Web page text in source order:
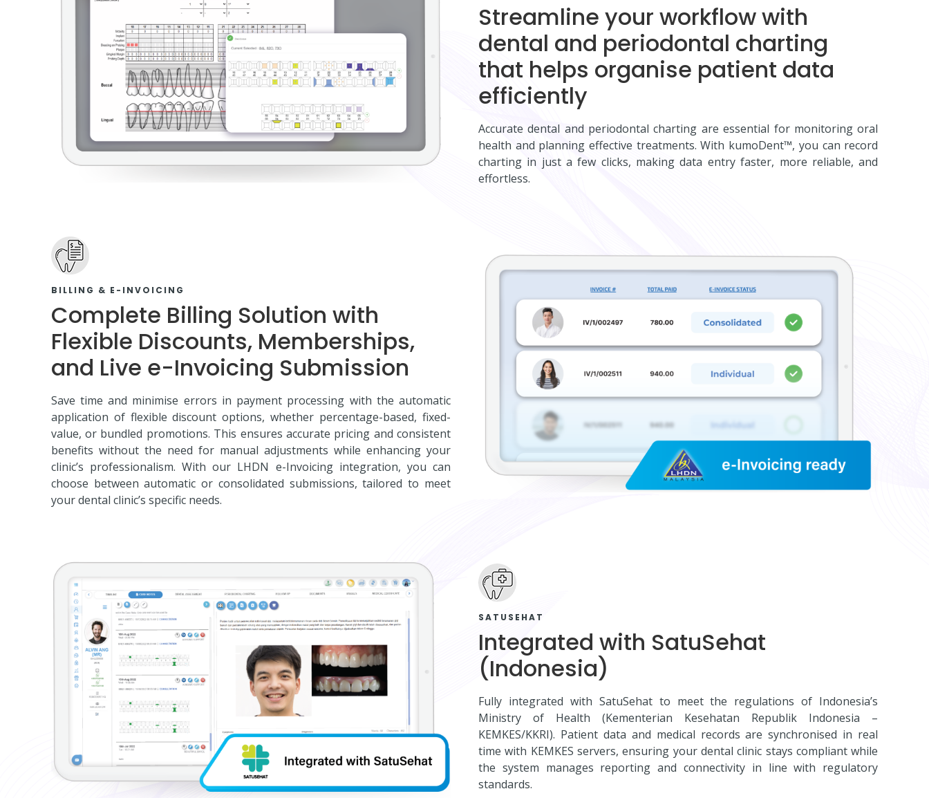
Streamline your workflow with
dental and periodontal charting
that helps organise patient data
efficiently
Accurate dental and periodontal charting are essential for monitoring oral
health and planning effective treatments. With kumoDent™, you can record
charting in just a few clicks, making data entry faster, more reliable, and
effortless.
BILLING & E-INVOICING
Complete Billing Solution with
Flexible Discounts, Memberships,
and Live e-Invoicing Submission
Save time and minimise errors in payment processing with the automatic
application of flexible discount options, whether percentage-based, fixed-
value, or bundled promotions. This ensures accurate pricing and consistent
benefits without the need for manual adjustments while enhancing your
clinic’s professionalism. With our LHDN e-Invoicing integration, you can
choose between automatic or consolidated submissions, tailored to meet
your dental clinic’s specific needs.
SATUSEHAT
Integrated with SatuSehat
(Indonesia)
Fully integrated with SatuSehat to meet the regulations of Indonesia’s
Ministry of Health (Kementerian Kesehatan Republik Indonesia –
KEMKES/KKRI). Patient data and medical records are synchronised in real
time with KEMKES servers, ensuring your dental clinic stays compliant while
the system manages reporting and connectivity in line with regulatory
standards.